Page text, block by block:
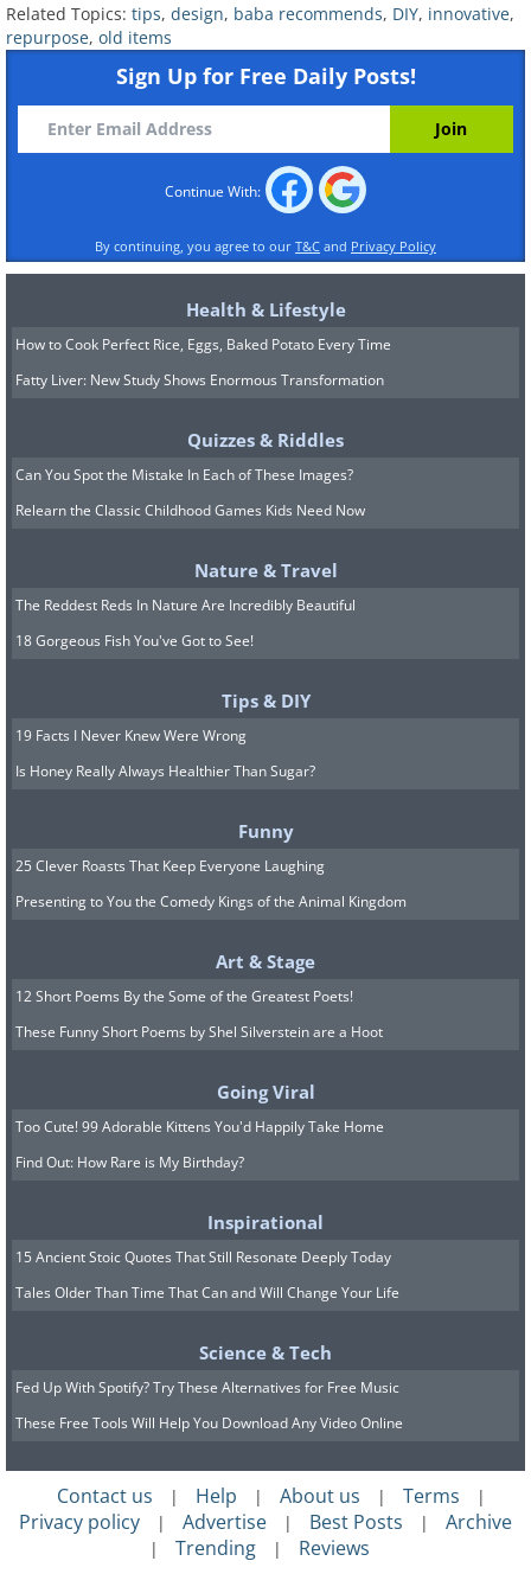
hanger.
9. An innovative and stylish way to
recreate a chair seat. Simply use
old leather belts woven and
tacked on the seat.
Source
bicycle wheel - the perfect gift for
discerning minimalists.
Related Topics: tips, design, baba recommends, DIY, innovative,
repurpose, old items
Sign Up for Free Daily Posts!
Continue With:
By continuing, you agree to our T&C and Privacy Policy
Health & Lifestyle
How to Cook Perfect Rice, Eggs, Baked Potato Every Time
Fatty Liver: New Study Shows Enormous Transformation
Quizzes & Riddles
Can You Spot the Mistake In Each of These Images?
Relearn the Classic Childhood Games Kids Need Now
Nature & Travel
The Reddest Reds In Nature Are Incredibly Beautiful
18 Gorgeous Fish You've Got to See!
Tips & DIY
19 Facts I Never Knew Were Wrong
Is Honey Really Always Healthier Than Sugar?
Funny
25 Clever Roasts That Keep Everyone Laughing
Presenting to You the Comedy Kings of the Animal Kingdom
Art & Stage
12 Short Poems By the Some of the Greatest Poets!
These Funny Short Poems by Shel Silverstein are a Hoot
Going Viral
Too Cute! 99 Adorable Kittens You'd Happily Take Home
Find Out: How Rare is My Birthday?
Inspirational
15 Ancient Stoic Quotes That Still Resonate Deeply Today
Tales Older Than Time That Can and Will Change Your Life
Science & Tech
Fed Up With Spotify? Try These Alternatives for Free Music
These Free Tools Will Help You Download Any Video Online
Contact us | Help | About us | Terms |
Privacy policy | Advertise | Best Posts | Archive
| Trending | Reviews